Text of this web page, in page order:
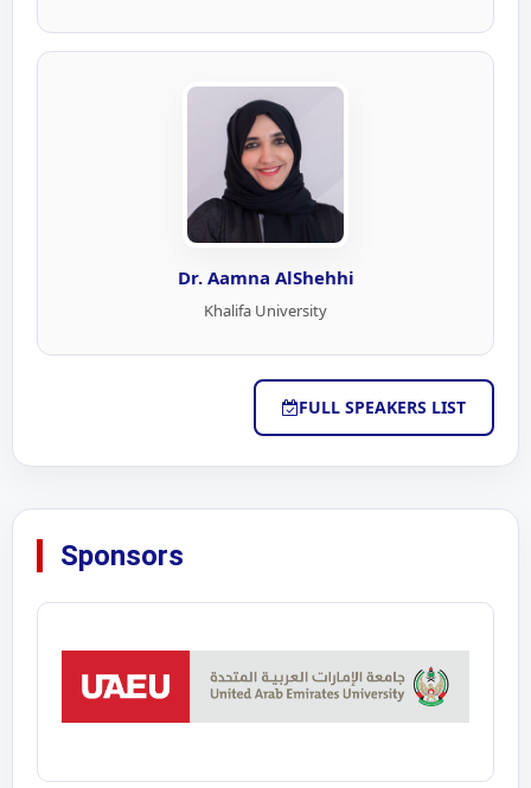
Dr. Aamna AlShehhi
Khalifa University
FULL SPEAKERS LIST
Sponsors